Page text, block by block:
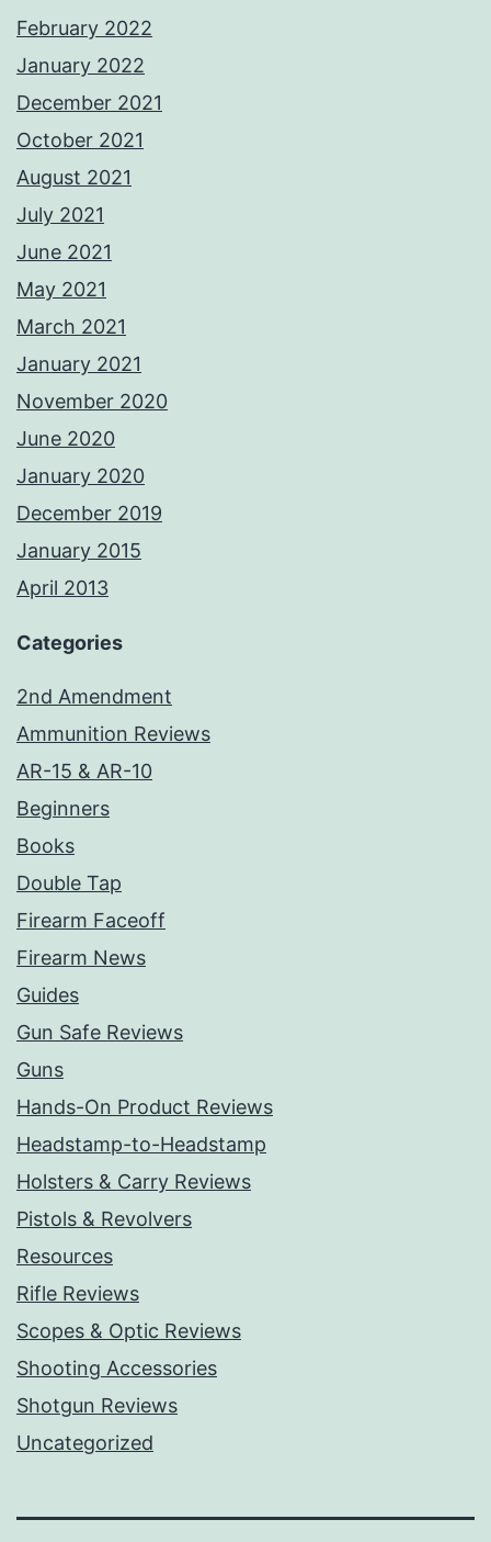
February 2022
January 2022
December 2021
October 2021
August 2021
July 2021
June 2021
May 2021
March 2021
January 2021
November 2020
June 2020
January 2020
December 2019
January 2015
April 2013
Categories
2nd Amendment
Ammunition Reviews
AR-15 & AR-10
Beginners
Books
Double Tap
Firearm Faceoff
Firearm News
Guides
Gun Safe Reviews
Guns
Hands-On Product Reviews
Headstamp-to-Headstamp
Holsters & Carry Reviews
Pistols & Revolvers
Resources
Rifle Reviews
Scopes & Optic Reviews
Shooting Accessories
Shotgun Reviews
Uncategorized